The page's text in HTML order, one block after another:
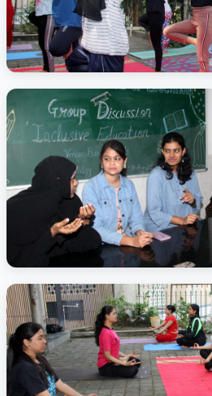
Activity Photo 1
Activity Photo 2